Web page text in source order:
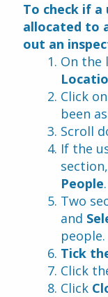
To check if a
allocated to
out an
On the
Click
been
Scroll
If the
People.
Two
and
people.
Tick
Click
Click